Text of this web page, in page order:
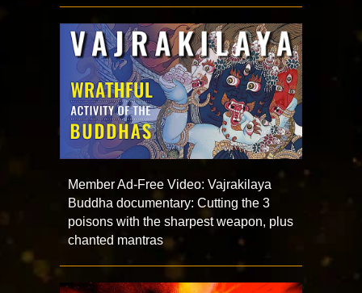
Member Ad-Free Video: Vajrakilaya
Buddha documentary: Cutting the 3
poisons with the sharpest weapon, plus
chanted mantras